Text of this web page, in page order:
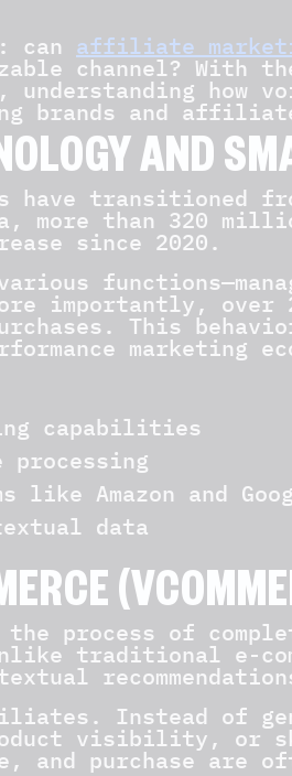
can affiliate
channel? With
how
brands and
AND
have transitioned
more than 320
since 2020.
importantly,
This
marketing
capabilities
processing
like Amazon and
data
the process of
traditional e-
Instead of
product visibility,
and purchase are